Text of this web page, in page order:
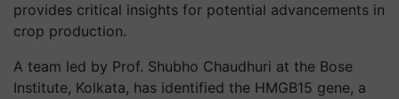
provides critical insights for potential advancements in
crop production.
A team led by Prof. Shubho Chaudhuri at the Bose
Institute, Kolkata, has identified the HMGB15 gene, a